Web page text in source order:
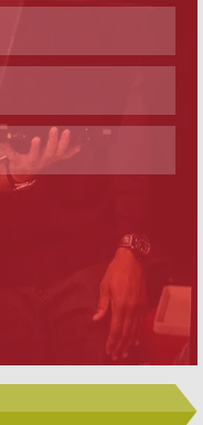
Skip